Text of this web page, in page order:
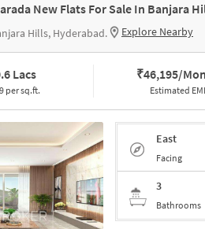
New Flats For Sale In Banjara
Hills, Hyderabad. Explore Nearby
Lacs
per sq.ft.
₹46,195/
Estimated EMI
East
Facing
3
Bathrooms